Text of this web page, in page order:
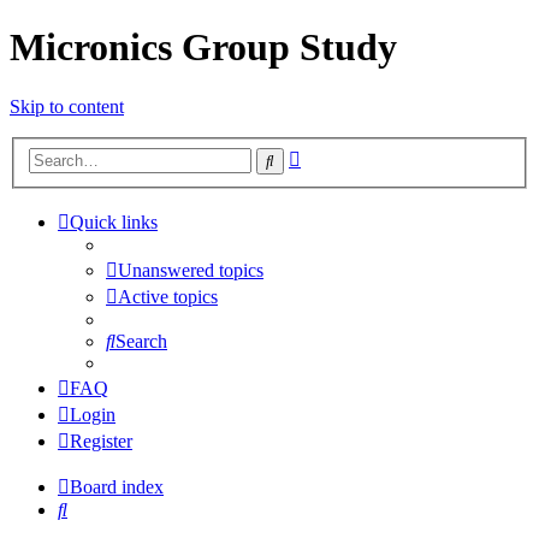
Micronics Group Study
Skip to content
Search
Quick links
Unanswered topics
Active topics
Search
FAQ
Login
Register
Board index
Search